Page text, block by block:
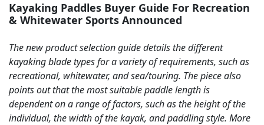
Kayaking Paddles Buyer Guide For Recreation
& Whitewater Sports Announced
The new product selection guide details the different
kayaking blade types for a variety of requirements, such as
recreational, whitewater, and sea/touring. The piece also
points out that the most suitable paddle length is
dependent on a range of factors, such as the height of the
individual, the width of the kayak, and paddling style. More